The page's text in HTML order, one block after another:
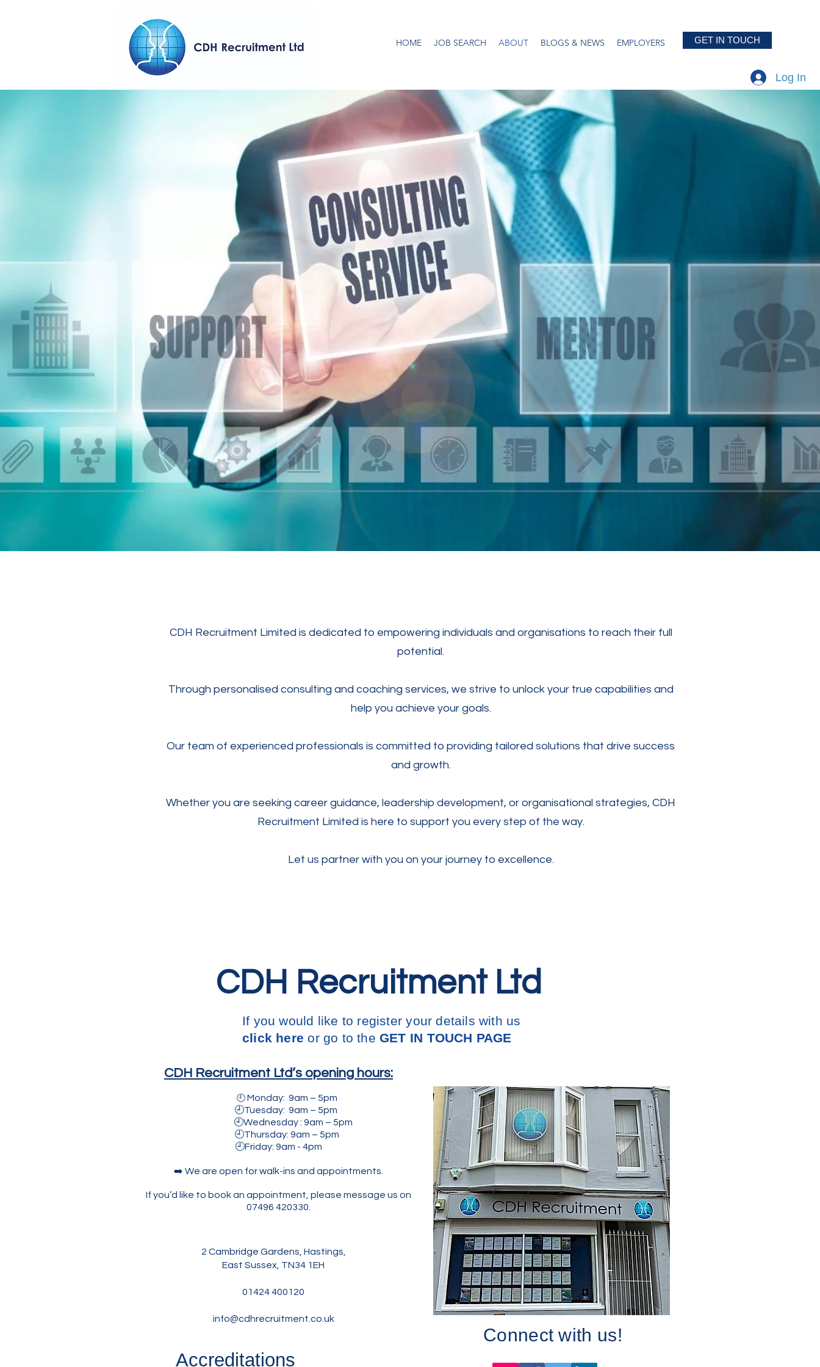
HOME JOB SEARCH ABOUT BLOGS & NEWS EMPLOYERS GET IN TOUCH
Log In
CDH Recruitment Limited is dedicated to empowering individuals and organisations to reach their full
potential.
Through personalised consulting and coaching services, we strive to unlock your true capabilities and
help you achieve your goals.
Our team of experienced professionals is committed to providing tailored solutions that drive success
and growth.
Whether you are seeking career guidance, leadership development, or organisational strategies, CDH
Recruitment Limited is here to support you every step of the way.
Let us partner with you on your journey to excellence.
CDH Recruitment Ltd
If you would like to register your details with us
click here or go to theGET IN TOUCH PAGE
CDH Recruitment Ltd’s opening hours:
🕘 Monday: 9am – 5pm
🕘Tuesday: 9am – 5pm
🕘Wednesday : 9am – 5pm
🕘Thursday: 9am – 5pm
🕘Friday: 9am - 4pm
➡️ We are open for walk-ins and appointments.
If you’d like to book an appointment, please message us on
07496 420330.
2 Cambridge Gardens, Hastings,
East Sussex, TN34 1EH
01424 400120
info@cdhrecruitment.co.uk
Accreditations
Connect with us!